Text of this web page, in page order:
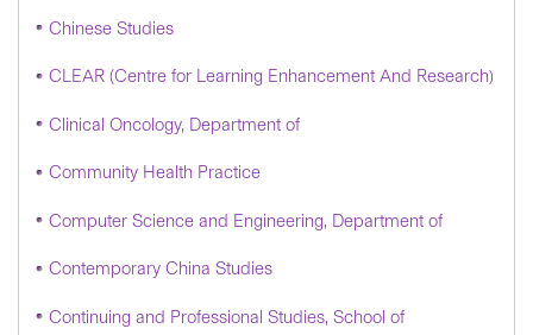
Chinese Studies
CLEAR (Centre for Learning Enhancement And Research)
Clinical Oncology, Department of
Community Health Practice
Computer Science and Engineering, Department of
Contemporary China Studies
Continuing and Professional Studies, School of